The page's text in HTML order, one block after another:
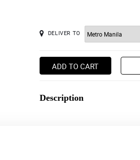
DELIVER TO
ADD TO CART
Description